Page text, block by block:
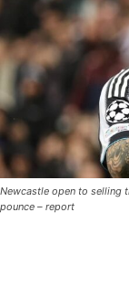
Newcastle open to selling
pounce – report